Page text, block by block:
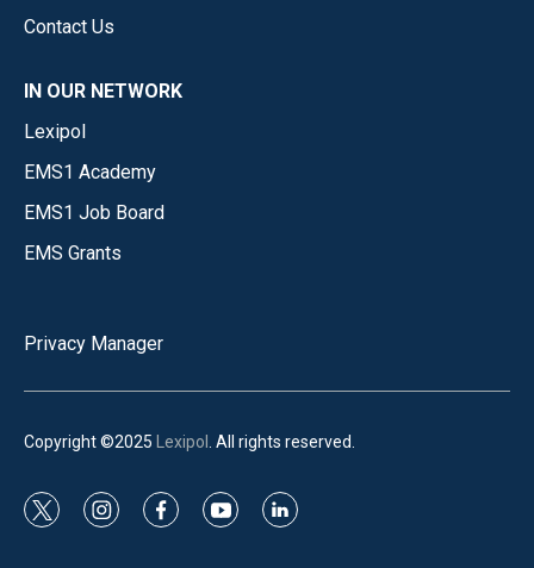
Contact Us
IN OUR NETWORK
Lexipol
EMS1 Academy
EMS1 Job Board
EMS Grants
Privacy Manager
Copyright ©2025 Lexipol . All rights reserved.
t
i
f
y
l